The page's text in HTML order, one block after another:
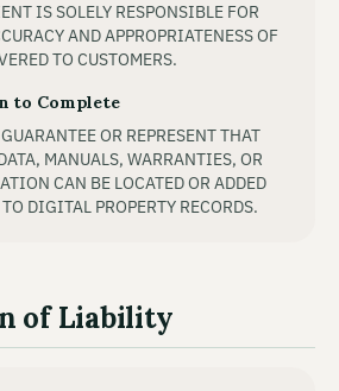
IS SOLELY RESPONSIBLE FOR
AND APPROPRIATENESS OF
TO CUSTOMERS.
to Complete
OR REPRESENT THAT
MANUALS, WARRANTIES, OR
CAN BE LOCATED OR ADDED
DIGITAL PROPERTY RECORDS.
of Liability